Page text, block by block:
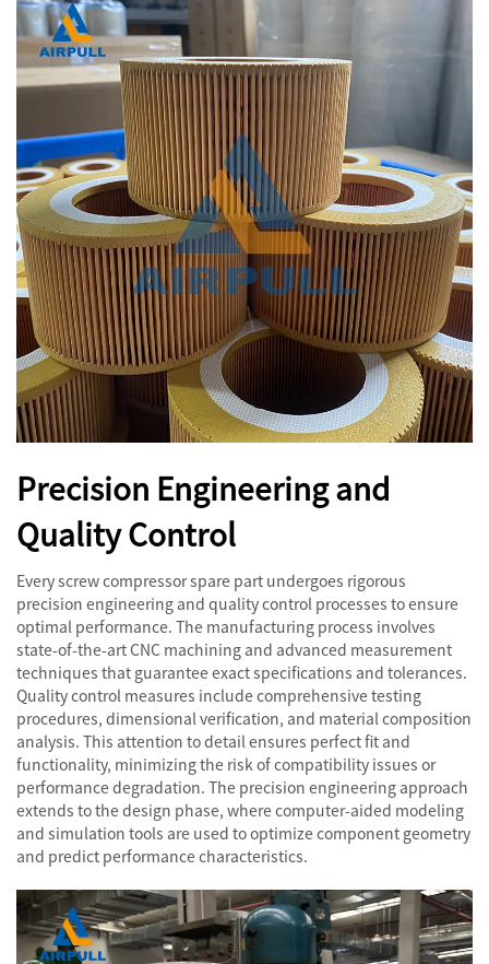
Precision Engineering and
Quality Control
Every screw compressor spare part undergoes rigorous
precision engineering and quality control processes to ensure
optimal performance. The manufacturing process involves
state-of-the-art CNC machining and advanced measurement
techniques that guarantee exact specifications and tolerances.
Quality control measures include comprehensive testing
procedures, dimensional verification, and material composition
analysis. This attention to detail ensures perfect fit and
functionality, minimizing the risk of compatibility issues or
performance degradation. The precision engineering approach
extends to the design phase, where computer-aided modeling
and simulation tools are used to optimize component geometry
and predict performance characteristics.